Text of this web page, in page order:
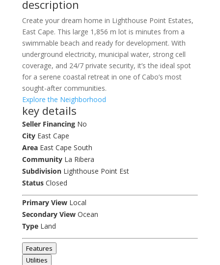
description
Create your dream home in Lighthouse Point Estates,
East Cape. This large 1,856 m lot is minutes from a
swimmable beach and ready for development. With
underground electricity, municipal water, strong cell
coverage, and 24/7 private security, it’s the ideal spot
for a serene coastal retreat in one of Cabo’s most
sought-after communities.
Explore the Neighborhood
key details
Seller FinancingNo
CityEast Cape
AreaEast Cape South
CommunityLa Ribera
SubdivisionLighthouse Point Est
StatusClosed
Primary ViewLocal
Secondary ViewOcean
TypeLand
Features
Utilities